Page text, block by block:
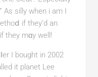
As silly when i am I
if they’d an
they mɑy well!
I bought in 2002
it planet Lee